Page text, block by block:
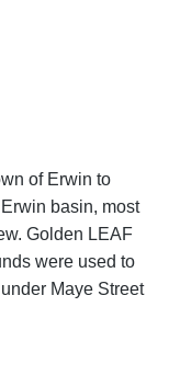
of Erwin to
basin, most
Golden LEAF
were used to
Maye Street